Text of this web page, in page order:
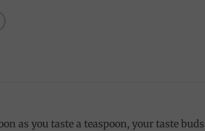
as you taste a teaspoon, your taste buds